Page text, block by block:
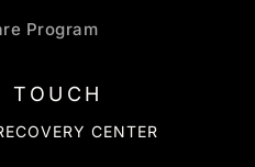
Program
TOUCH
CENTER